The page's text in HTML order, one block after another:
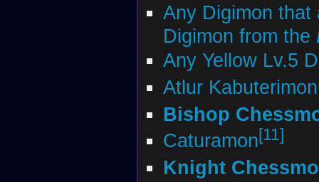
Any Digimon that
Digimon from the
Any Yellow Lv.5
Atlur
Bishop
Caturamon[11]
Knight